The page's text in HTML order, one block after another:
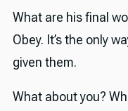
What are his final
Obey. It’s the only
given them.
What about you?